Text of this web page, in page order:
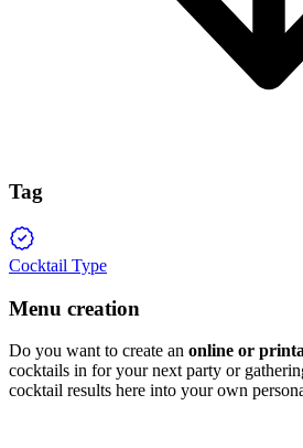
Tag
Cocktail Type
Menu creation
Do you want to create an online or
cocktails in for your next party or
cocktail results here into your own